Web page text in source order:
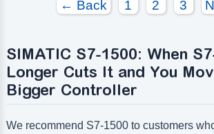
Number of digital outputs:
Number of high frequency outputs:
Number of
Number of
← Back 1 2 3
SIMATIC S7-1500: When
Longer Cuts It and You
Bigger Controller
We recommend S7-1500 to customers